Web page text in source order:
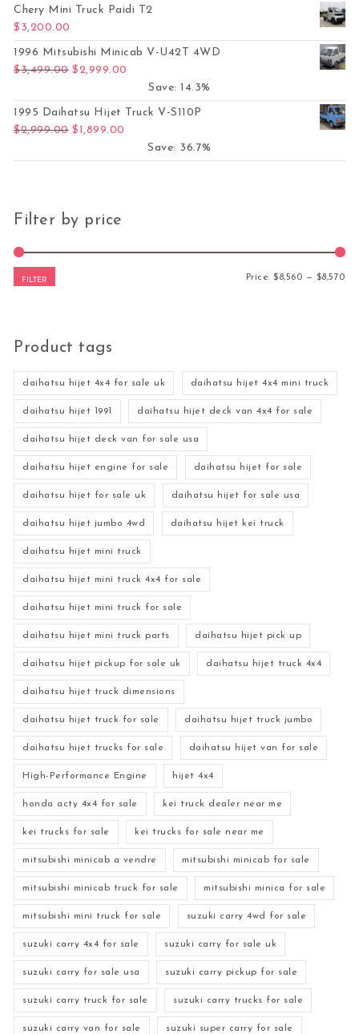
Chery Mini Truck Paidi T2
$ 3,200.00
1996 Mitsubishi Minicab V-U42T 4WD
$3,499.00 Original price was: $3,499.00.
$2,999.00
Save: 14.3%
1995 Daihatsu Hijet Truck V-S110P
$2,999.00 Original price was: $2,999.00.
$1,899.00
Save: 36.7%
Filter by price
FILTER Price:$8,560 — $8,570
Product tags
daihatsu hijet 4x4 for sale uk daihatsu hijet 4x4 mini truck
daihatsu hijet 1991 daihatsu hijet deck van 4x4 for sale
daihatsu hijet deck van for sale usa
daihatsu hijet engine for sale daihatsu hijet for sale
daihatsu hijet for sale uk daihatsu hijet for sale usa
daihatsu hijet jumbo 4wd daihatsu hijet kei truck
daihatsu hijet mini truck
daihatsu hijet mini truck 4x4 for sale
daihatsu hijet mini truck for sale
daihatsu hijet mini truck parts daihatsu hijet pick up
daihatsu hijet pickup for sale uk daihatsu hijet truck 4x4
daihatsu hijet truck dimensions
daihatsu hijet truck for sale daihatsu hijet truck jumbo
daihatsu hijet trucks for sale daihatsu hijet van for sale
High-Performance Engine hijet 4x4
honda acty 4x4 for sale kei truck dealer near me
kei trucks for sale kei trucks for sale near me
mitsubishi minicab a vendre mitsubishi minicab for sale
mitsubishi minicab truck for sale mitsubishi minica for sale
mitsubishi mini truck for sale suzuki carry 4wd for sale
suzuki carry 4x4 for sale suzuki carry for sale uk
suzuki carry for sale usa suzuki carry pickup for sale
suzuki carry truck for sale suzuki carry trucks for sale
suzuki carry van for sale suzuki super carry for sale